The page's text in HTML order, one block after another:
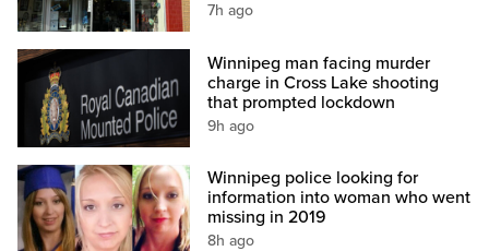
7h ago
Winnipeg man facing murder
charge in Cross Lake shooting
that prompted lockdown
9h ago
Winnipeg police looking for
information into woman who went
missing in 2019
8h ago